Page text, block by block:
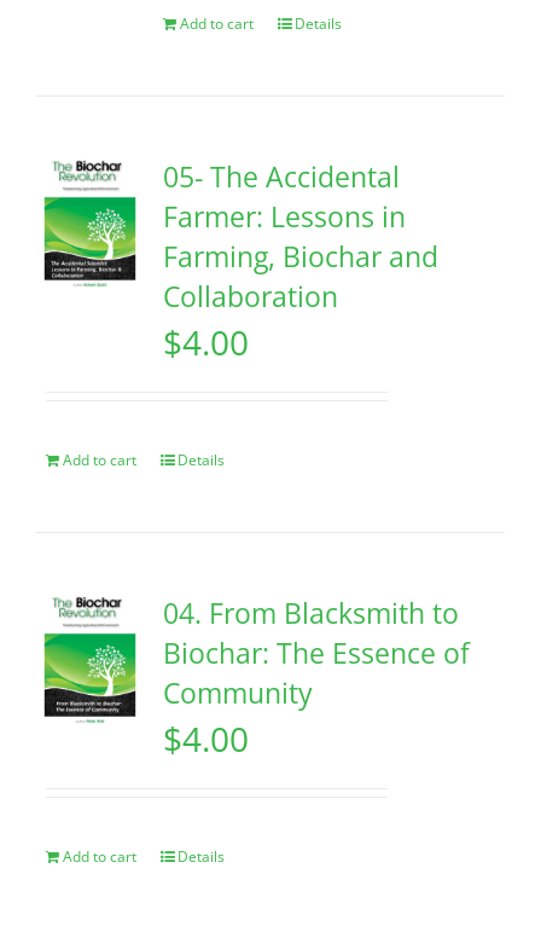
Add to cart Details
05- The Accidental
Farmer: Lessons in
Farming, Biochar and
Collaboration
$4.00
Add to cart Details
04. From Blacksmith to
Biochar: The Essence of
Community
$4.00
Add to cart Details